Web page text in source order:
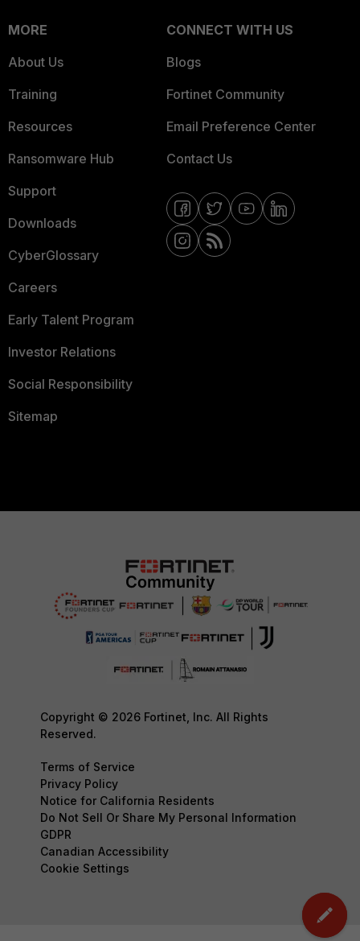
MORE
About Us
Training
Resources
Ransomware Hub
Support
Downloads
CyberGlossary
Careers
Early Talent Program
Investor Relations
Social Responsibility
Sitemap
CONNECT WITH US
Blogs
Fortinet Community
Email Preference Center
Contact Us
Copyright © 2026 Fortinet, Inc. All Rights
Reserved.
Terms of Service
Privacy Policy
Notice for California Residents
Do Not Sell Or Share My Personal Information
GDPR
Canadian Accessibility
Cookie Settings